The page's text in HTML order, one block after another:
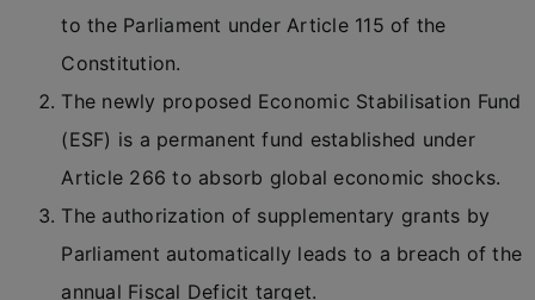
to the Parliament under Article 115 of the
Constitution.
The newly proposed Economic Stabilisation Fund
(ESF) is a permanent fund established under
Article 266 to absorb global economic shocks.
The authorization of supplementary grants by
Parliament automatically leads to a breach of the
annual Fiscal Deficit target.